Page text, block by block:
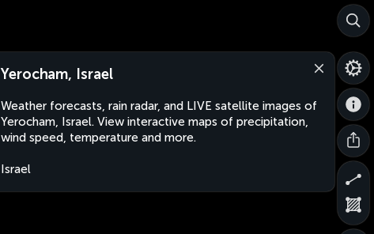
Yerocham, Israel
Weather forecasts, rain radar, and LIVE satellite images of
Yerocham, Israel. View interactive maps of precipitation,
wind speed, temperature and more.
Israel